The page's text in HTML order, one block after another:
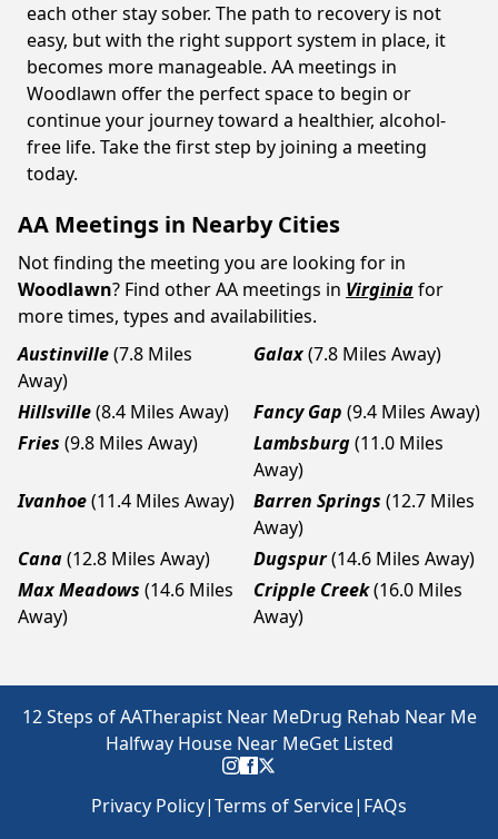
each other stay sober. The path to recovery is not
easy, but with the right support system in place, it
becomes more manageable. AA meetings in
Woodlawn offer the perfect space to begin or
continue your journey toward a healthier, alcohol-
free life. Take the first step by joining a meeting
today.
AA Meetings in Nearby Cities
Not finding the meeting you are looking for in
Woodlawn? Find other AA meetings in Virginiafor
more times, types and availabilities.
Austinville(7.8 Miles
Away)
Galax(7.8 Miles Away)
Hillsville(8.4 Miles Away) Fancy Gap (9.4 Miles Away)
Fries (9.8 Miles Away) Lambsburg(11.0 Miles
Away)
Ivanhoe(11.4 Miles Away) Barren Springs (12.7 Miles
Away)
Cana(12.8 Miles Away) Dugspur(14.6 Miles Away)
Max Meadows (14.6 Miles
Away)
Cripple Creek(16.0 Miles
Away)
12 Steps of AATherapist Near MeDrug Rehab Near Me
Halfway House Near MeGet Listed
Privacy Policy|Terms of Service| FAQs